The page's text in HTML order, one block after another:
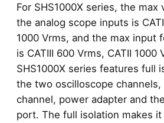
For SHS1000X series, the
the analog scope inputs is
1000 Vrms, and the max input
is CATIII 600 Vrms, CATII 1000
SHS1000X series features full
the two oscilloscope
channel, power adapter and
port. The full isolation makes